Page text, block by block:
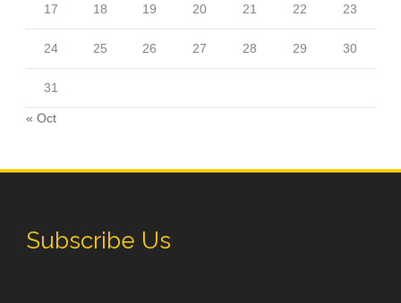
17 18 19 20 21 22 23
24 25 26 27 28 29 30
31
« Oct
Subscribe Us